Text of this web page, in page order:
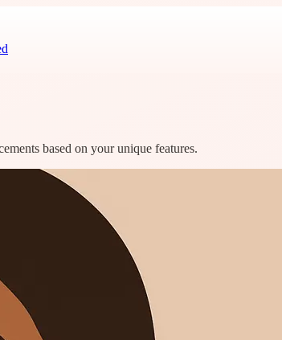
based on your unique features.